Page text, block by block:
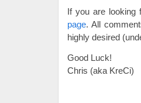
If you are
page. All
highly desired
Good Luck!
Chris (aka KreCi)